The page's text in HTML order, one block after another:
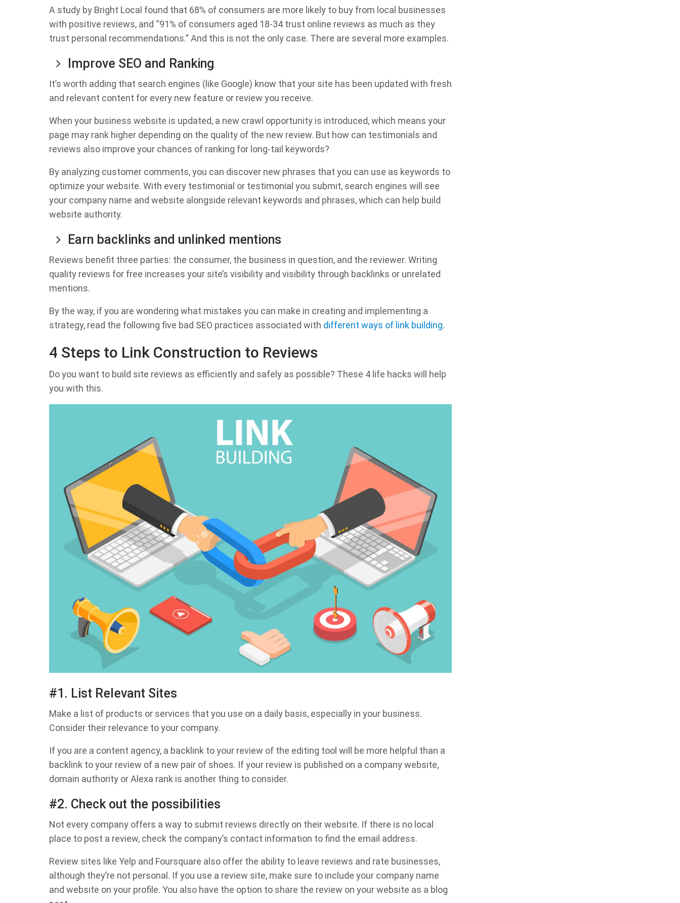
A study by Bright Local found that 68% of consumers are more likely to buy from local businesses
with positive reviews, and “91% of consumers aged 18-34 trust online reviews as much as they
trust personal recommendations.” And this is not the only case. There are several more examples.
Improve SEO and Ranking
It’s worth adding that search engines (like Google) know that your site has been updated with fresh
and relevant content for every new feature or review you receive.
When your business website is updated, a new crawl opportunity is introduced, which means your
page may rank higher depending on the quality of the new review. But how can testimonials and
reviews also improve your chances of ranking for long-tail keywords?
By analyzing customer comments, you can discover new phrases that you can use as keywords to
optimize your website. With every testimonial or testimonial you submit, search engines will see
your company name and website alongside relevant keywords and phrases, which can help build
website authority.
Earn backlinks and unlinked mentions
Reviews benefit three parties: the consumer, the business in question, and the reviewer. Writing
quality reviews for free increases your site’s visibility and visibility through backlinks or unrelated
mentions.
By the way, if you are wondering what mistakes you can make in creating and implementing a
strategy, read the following five bad SEO practices associated with different ways of link building.
4 Steps to Link Construction to Reviews
Do you want to build site reviews as efficiently and safely as possible? These 4 life hacks will help
you with this.
#1. List Relevant Sites
Make a list of products or services that you use on a daily basis, especially in your business.
Consider their relevance to your company.
If you are a content agency, a backlink to your review of the editing tool will be more helpful than a
backlink to your review of a new pair of shoes. If your review is published on a company website,
domain authority or Alexa rank is another thing to consider.
#2. Check out the possibilities
Not every company offers a way to submit reviews directly on their website. If there is no local
place to post a review, check the company’s contact information to find the email address.
Review sites like Yelp and Foursquare also offer the ability to leave reviews and rate businesses,
although they’re not personal. If you use a review site, make sure to include your company name
and website on your profile. You also have the option to share the review on your website as a blog